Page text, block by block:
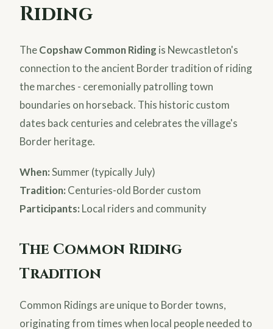
Riding
TheCopshaw Common Riding is Newcastleton's
connection to the ancient Border tradition of riding
the marches - ceremonially patrolling town
boundaries on horseback. This historic custom
dates back centuries and celebrates the village's
Border heritage.
When:Summer (typically July)
Tradition: Centuries-old Border custom
Participants: Local riders and community
The Common Riding
Tradition
Common Ridings are unique to Border towns,
originating from times when local people needed to